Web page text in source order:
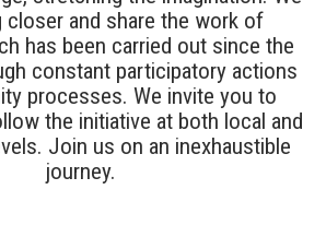
closer and share the work of
has been carried out since the
constant participatory actions
processes. We invite you to
the initiative at both local and
Join us on an inexhaustible
journey.